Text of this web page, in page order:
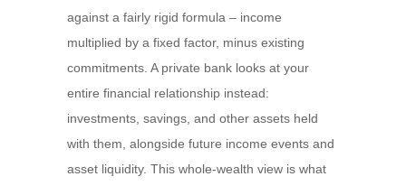
against a fairly rigid formula – income
multiplied by a fixed factor, minus existing
commitments. A private bank looks at your
entire financial relationship instead:
investments, savings, and other assets held
with them, alongside future income events and
asset liquidity. This whole-wealth view is what